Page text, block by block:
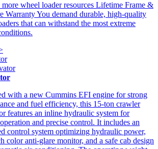
wheel loader resources Lifetime Frame &
Warranty You demand durable, high-quality
that can withstand the most extreme
with a new Cummins EFI engine for strong
and fuel efficiency, this 15-ton crawler
features an inline hydraulic system for
and precise control. It includes an
control system optimizing hydraulic power,
color anti-glare monitor, and a safe cab design